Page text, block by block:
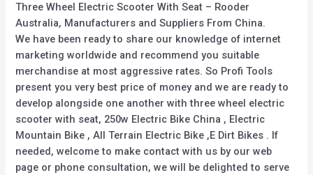
Three Wheel Electric Scooter With Seat – Rooder
Australia, Manufacturers and Suppliers From China.
We have been ready to share our knowledge of internet
marketing worldwide and recommend you suitable
merchandise at most aggressive rates. So Profi Tools
present you very best price of money and we are ready to
develop alongside one another with three wheel electric
scooter with seat, 250w Electric Bike China , Electric
Mountain Bike , All Terrain Electric Bike ,E Dirt Bikes . If
needed, welcome to make contact with us by our web
page or phone consultation, we will be delighted to serve